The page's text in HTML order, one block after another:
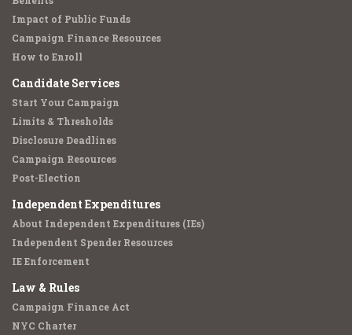
Impact of Public Funds
Campaign Finance Resources
How to Enroll
Candidate Services
Start Your Campaign
Limits & Thresholds
Disclosure Deadlines
Campaign Resources
Post-Election
Independent Expenditures
About Independent Expenditures (IEs)
Independent Spender Resources
IE Enforcement
Law & Rules
Campaign Finance Act
NYC Charter